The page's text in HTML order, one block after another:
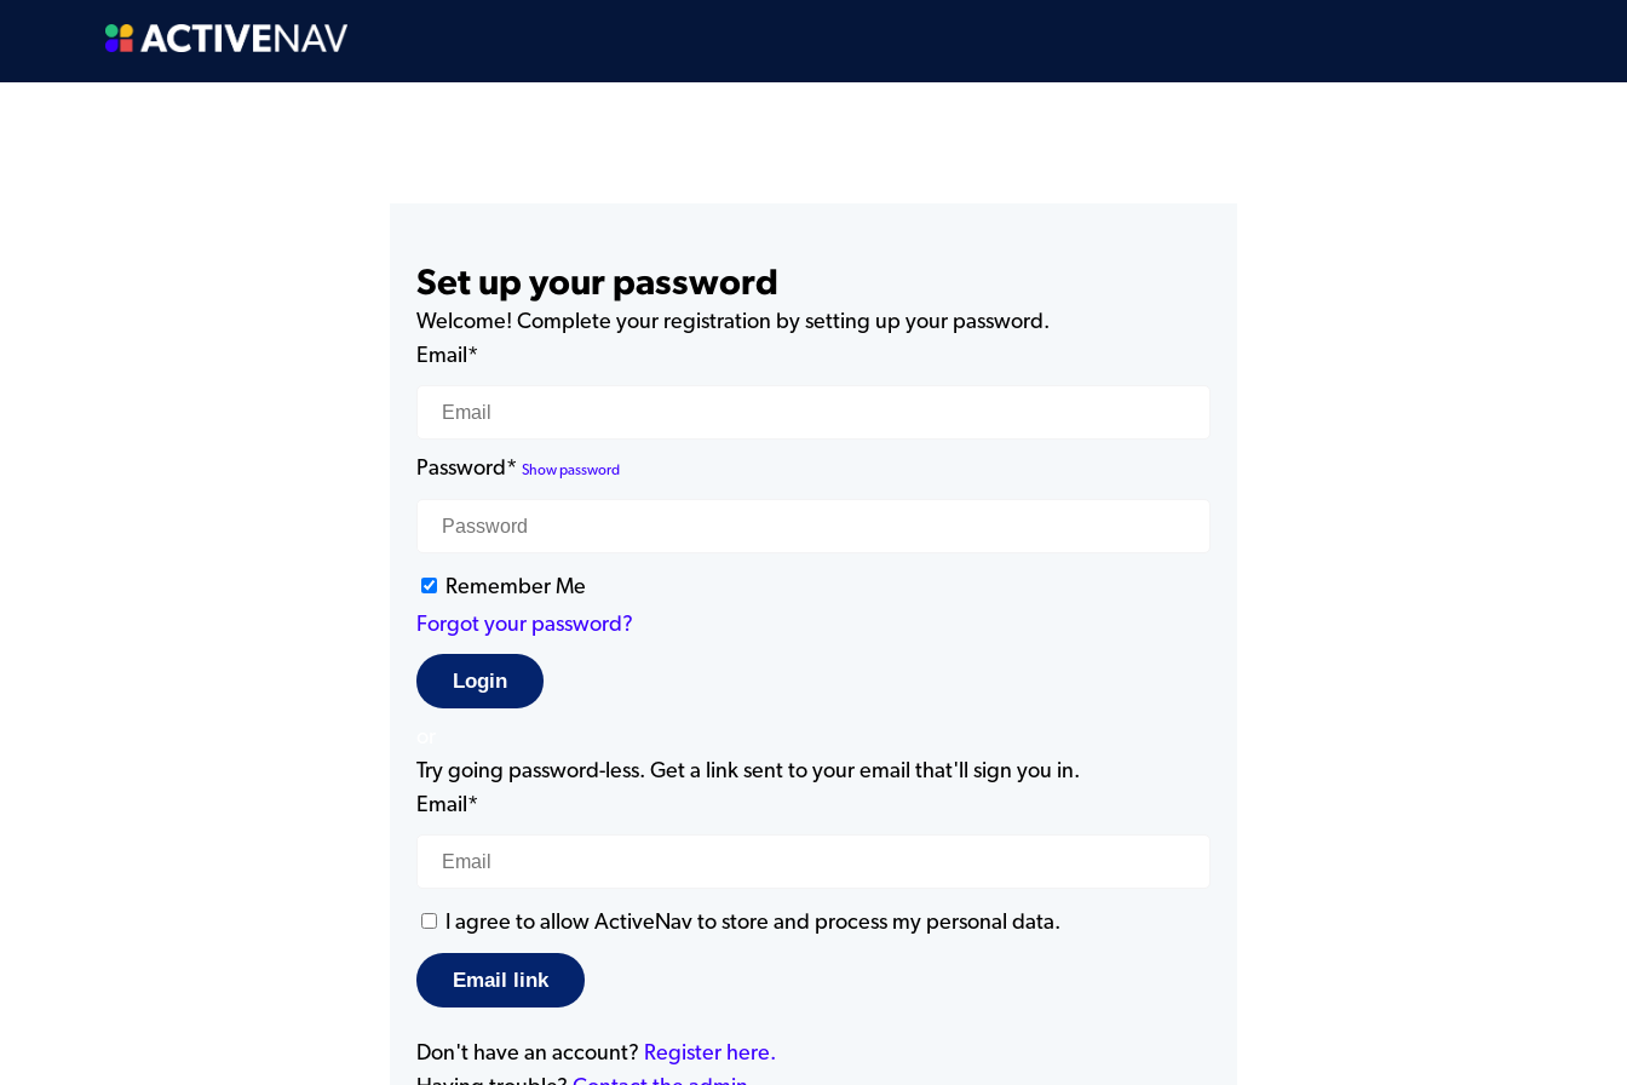
Set up your password
Welcome! Complete your registration by setting up your password.
Email*
Password* Show password
Remember Me
Forgot your password?
Try going password-less. Get a link sent to your email that'll sign you in.
Email*
I agree to allow ActiveNav to store and process my personal data.
Don't have an account? Register here.